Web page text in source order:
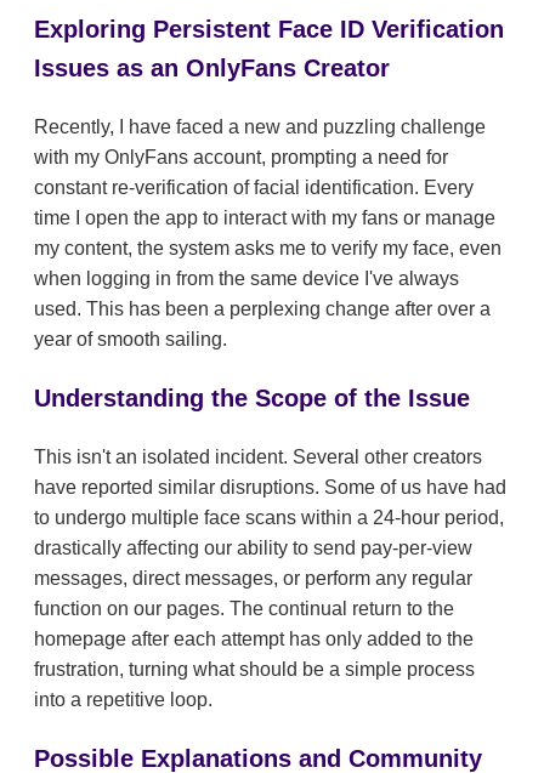
Exploring Persistent Face ID Verification
Issues as an OnlyFans Creator
Recently, I have faced a new and puzzling challenge
with my OnlyFans account, prompting a need for
constant re-verification of facial identification. Every
time I open the app to interact with my fans or manage
my content, the system asks me to verify my face, even
when logging in from the same device I've always
used. This has been a perplexing change after over a
year of smooth sailing.
Understanding the Scope of the Issue
This isn't an isolated incident. Several other creators
have reported similar disruptions. Some of us have had
to undergo multiple face scans within a 24-hour period,
drastically affecting our ability to send pay-per-view
messages, direct messages, or perform any regular
function on our pages. The continual return to the
homepage after each attempt has only added to the
frustration, turning what should be a simple process
into a repetitive loop.
Possible Explanations and Community